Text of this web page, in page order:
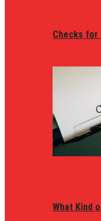
Checks for
What Kind